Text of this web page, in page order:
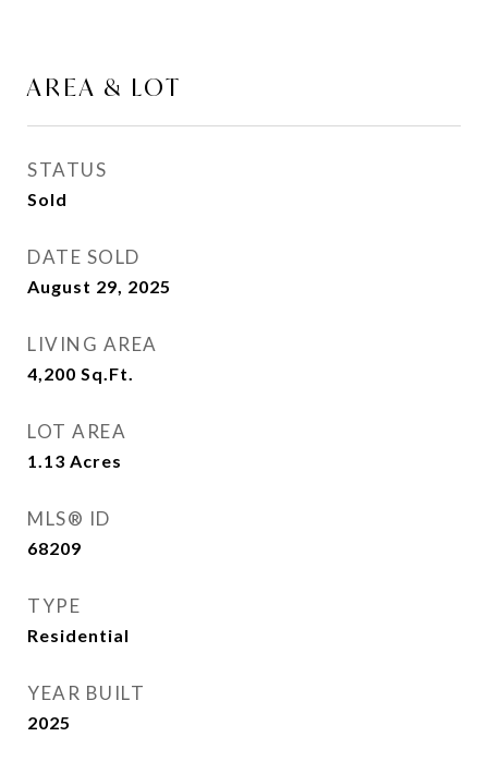
AREA & LOT
STATUS
Sold
DATE SOLD
August 29, 2025
LIVING AREA
4,200 Sq.Ft.
LOT AREA
1.13 Acres
MLS® ID
68209
TYPE
Residential
YEAR BUILT
2025